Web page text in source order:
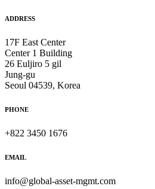
ADDRESS
17F East Center
Center 1 Building
26 Euljiro 5 gil
Jung-gu
Seoul 04539, Korea
PHONE
+822 3450 1676
EMAIL
info@global-asset-mgmt.com